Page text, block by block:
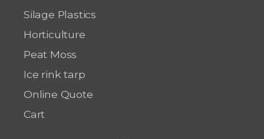
Silage Plastics
Horticulture
Peat Moss
Ice rink tarp
Online Quote
Cart